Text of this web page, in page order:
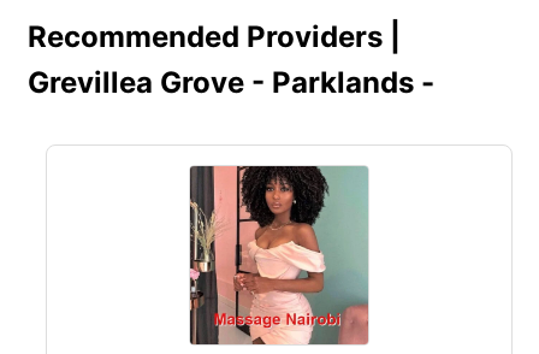
Recommended Providers |
Grevillea Grove - Parklands -